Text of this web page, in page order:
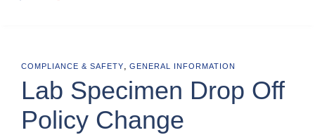
COMPLIANCE & SAFETY, GENERAL INFORMATION
Lab Specimen Drop Off
Policy Change